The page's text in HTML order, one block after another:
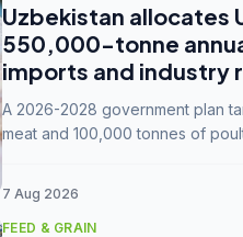
Uzbekistan allocates
550,000-tonne
imports and industry
A 2026-2028 government plan
meat and 100,000 tonnes of
7 Aug 2026
FEED & GRAIN